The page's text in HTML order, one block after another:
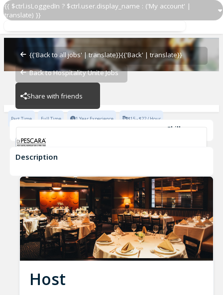
{{ $ctrl.isLoggedIn ? $ctrl.user.display_name : ('My account' |
translate) }}
{{'Back to all jobs' | translate}}{{'Back' | translate}}
Back to Hospitality Unite Jobs
Share with friends
Host
Host
Di Pescara
Part Time Full Time 1 Year Experience $15 - $22 / Hour
Skills
Fast-Paced Experience
Description
Host